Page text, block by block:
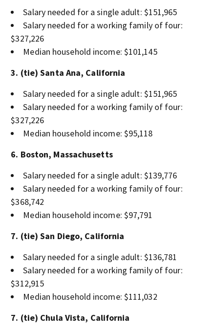
Salary needed for a single adult: $151,965
Salary needed for a working family of four:
$327,226
Median household income: $101,145
3. (tie) Santa Ana, California
Salary needed for a single adult: $151,965
Salary needed for a working family of four:
$327,226
Median household income: $95,118
6. Boston, Massachusetts
Salary needed for a single adult: $139,776
Salary needed for a working family of four:
$368,742
Median household income: $97,791
7. (tie) San Diego, California
Salary needed for a single adult: $136,781
Salary needed for a working family of four:
$312,915
Median household income: $111,032
7. (tie) Chula Vista, California